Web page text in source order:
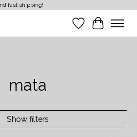
fast shipping!
Wish List
Cart
mata
Show filters